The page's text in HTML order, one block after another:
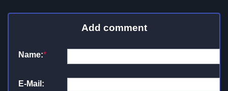
Add comment
Name:*
E-Mail: